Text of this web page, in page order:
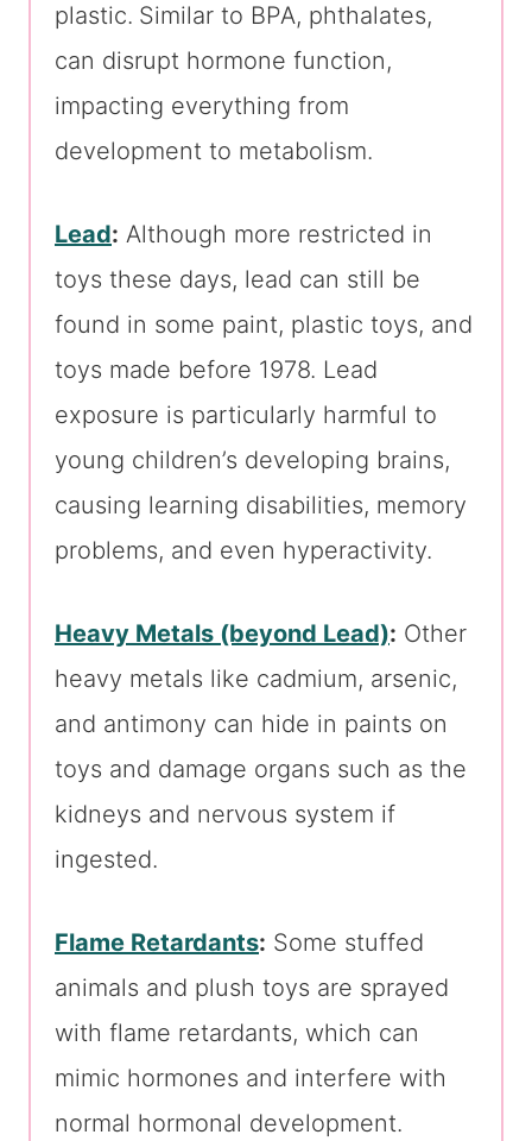
plastic. Similar to BPA, phthalates,
can disrupt hormone function,
impacting everything from
development to metabolism.
Lead: Although more restricted in
toys these days, lead can still be
found in some paint, plastic toys, and
toys made before 1978. Lead
exposure is particularly harmful to
young children’s developing brains,
causing learning disabilities, memory
problems, and even hyperactivity.
Heavy Metals (beyond Lead): Other
heavy metals like cadmium, arsenic,
and antimony can hide in paints on
toys and damage organs such as the
kidneys and nervous system if
ingested.
Flame Retardants: Some stuffed
animals and plush toys are sprayed
with flame retardants, which can
mimic hormones and interfere with
normal hormonal development.